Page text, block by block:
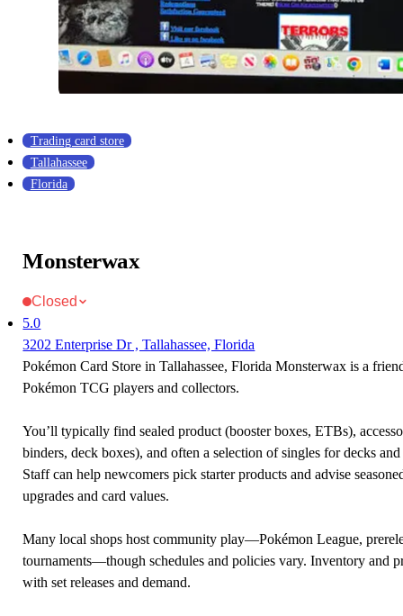
Trading card store
Tallahassee
Florida
Monsterwax
Closed
5.0
3202 Enterprise Dr , Tallahassee, Florida
Pokémon Card Store in Tallahassee, Florida Monsterwax is a
Pokémon TCG players and collectors.
You’ll typically find sealed product (booster boxes, ETBs),
binders, deck boxes), and often a selection of singles for decks
Staff can help newcomers pick starter products and advise
upgrades and card values.
Many local shops host community play—Pokémon League,
tournaments—though schedules and policies vary. Inventory and
with set releases and demand.